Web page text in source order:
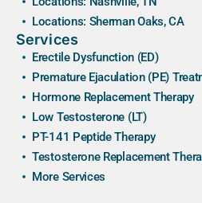
Locations: Sherman Oaks, CA
Services
Erectile Dysfunction (ED)
Premature Ejaculation (PE)
Hormone Replacement Therapy
Low Testosterone (LT)
PT-141 Peptide Therapy
Testosterone Replacement
More Services